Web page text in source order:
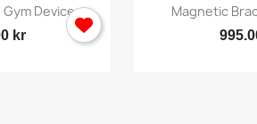
viewDevice...
kr

Magnetic
Sign in